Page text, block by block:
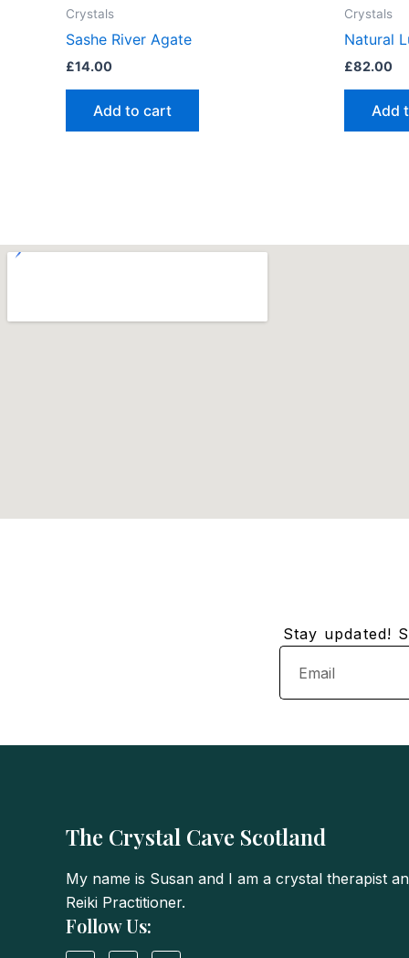
Crystals
Sashe River Agate
£14.00
Add to cart
Crystals
Natural
£82.00
Add
Stay updated!
Email
The Crystal Cave Scotland
My name is Susan and I am a crystal therapist
Reiki Practitioner.
Follow Us: